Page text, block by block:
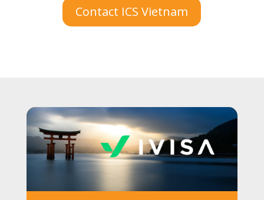
Contact ICS Vietnam